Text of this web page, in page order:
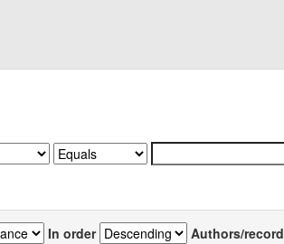
In order Authors/record